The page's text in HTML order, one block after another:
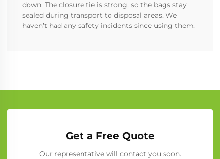
down. The closure tie is strong, so the bags stay
sealed during transport to disposal areas. We
haven’t had any safety incidents since using them.
Get a Free Quote
Our representative will contact you soon.